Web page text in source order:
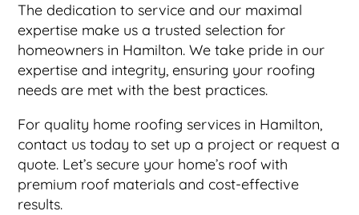
The dedication to service and our maximal
expertise make us a trusted selection for
homeowners in Hamilton. We take pride in our
expertise and integrity, ensuring your roofing
needs are met with the best practices.
For quality home roofing services in Hamilton,
contact us today to set up a project or request a
quote. Let’s secure your home’s roof with
premium roof materials and cost-effective
results.